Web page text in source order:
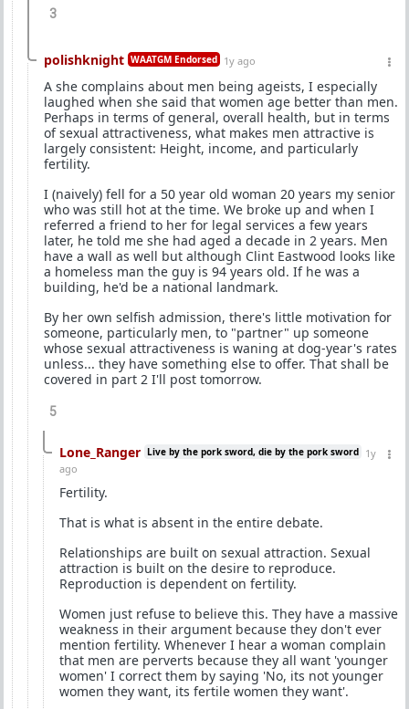
3
polishknight WAATGM Endorsed 1y ago
A she complains about men being ageists, I especially
laughed when she said that women age better than men.
Perhaps in terms of general, overall health, but in terms
of sexual attractiveness, what makes men attractive is
largely consistent: Height, income, and particularly
fertility.
I (naively) fell for a 50 year old woman 20 years my senior
who was still hot at the time. We broke up and when I
referred a friend to her for legal services a few years
later, he told me she had aged a decade in 2 years. Men
have a wall as well but although Clint Eastwood looks like
a homeless man the guy is 94 years old. If he was a
building, he'd be a national landmark.
By her own selfish admission, there's little motivation for
someone, particularly men, to "partner" up someone
whose sexual attractiveness is waning at dog-year's rates
unless... they have something else to offer. That shall be
covered in part 2 I'll post tomorrow.
5
Lone_Ranger Live by the pork sword, die by the pork sword 1y
ago
Fertility.
That is what is absent in the entire debate.
Relationships are built on sexual attraction. Sexual
attraction is built on the desire to reproduce.
Reproduction is dependent on fertility.
Women just refuse to believe this. They have a massive
weakness in their argument because they don't ever
mention fertility. Whenever I hear a woman complain
that men are perverts because they all want 'younger
women' I correct them by saying 'No, its not younger
women they want, its fertile women they want'.